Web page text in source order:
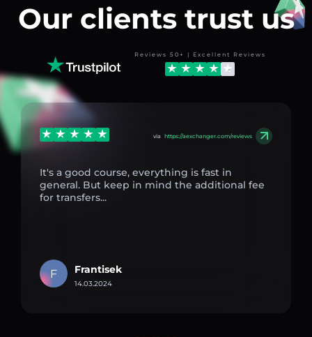
Our clients trust us
Reviews 50+ | Excellent Reviews
via https://aexchanger.com/reviews
It's a good course, everything is fast in
general. But keep in mind the additional fee
for transfers...
F Frantisek
14.03.2024